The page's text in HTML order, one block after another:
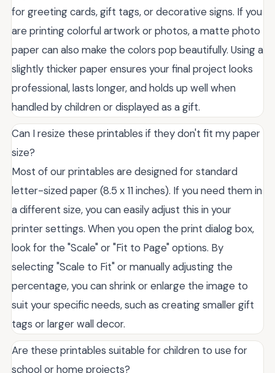
for greeting cards, gift tags, or decorative signs. If you
are printing colorful artwork or photos, a matte photo
paper can also make the colors pop beautifully. Using a
slightly thicker paper ensures your final project looks
professional, lasts longer, and holds up well when
handled by children or displayed as a gift.
Can I resize these printables if they don't fit my paper
size?
Most of our printables are designed for standard
letter-sized paper (8.5 x 11 inches). If you need them in
a different size, you can easily adjust this in your
printer settings. When you open the print dialog box,
look for the "Scale" or "Fit to Page" options. By
selecting "Scale to Fit" or manually adjusting the
percentage, you can shrink or enlarge the image to
suit your specific needs, such as creating smaller gift
tags or larger wall decor.
Are these printables suitable for children to use for
school or home projects?